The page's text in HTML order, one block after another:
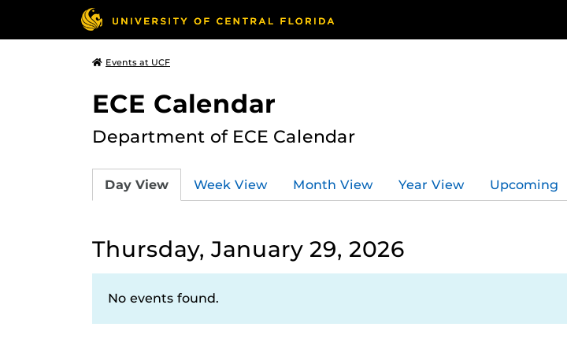
Events at UCF
ECE Calendar
Department of ECE Calendar
Day View Week View Month View Year View Upcoming
Thursday, January 29, 2026
No events found.